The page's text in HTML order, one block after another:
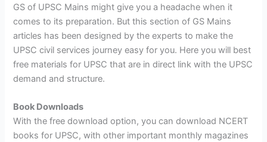
GS of UPSC Mains might give you a headache when it
comes to its preparation. But this section of GS Mains
articles has been designed by the experts to make the
UPSC civil services journey easy for you. Here you will best
free materials for UPSC that are in direct link with the UPSC
demand and structure.
Book Downloads
With the free download option, you can download NCERT
books for UPSC, with other important monthly magazines